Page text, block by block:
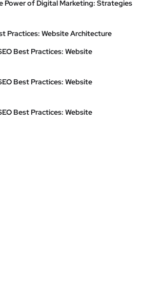
Power of Digital Marketing: Strategies
Practices: Website Architecture
Best Practices: Website
Best Practices: Website
Best Practices: Website